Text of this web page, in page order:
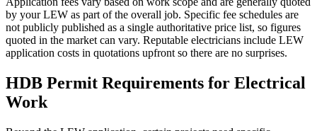
by your LEW as part of the overall job. Specific fee schedules are
not publicly published as a single authoritative price list, so figures
quoted in the market can vary. Reputable electricians include LEW
application costs in quotations upfront so there are no surprises.
HDB Permit Requirements for Electrical
Work